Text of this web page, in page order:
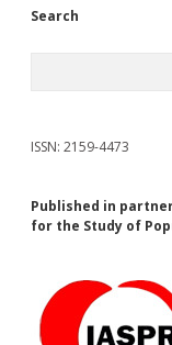
Search
ISSN: 2159-4473
Published in
for the Study of